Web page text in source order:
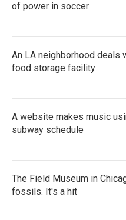
of power in soccer
An LA neighborhood deals
food storage facility
A website makes music
subway schedule
The Field Museum in
fossils. It's a hit